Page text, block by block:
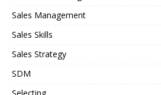
Sales Management
Sales Skills
Sales Strategy
SDM